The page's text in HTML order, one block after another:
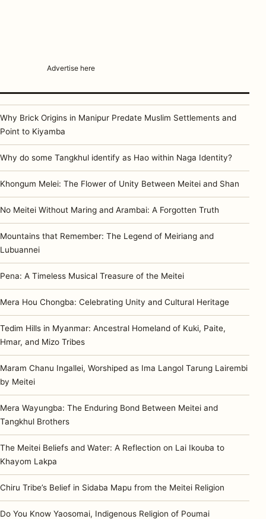
Advertise here
Why Brick Origins in Manipur Predate Muslim Settlements and
Point to Kiyamba
Why do some Tangkhul identify as Hao within Naga Identity?
Khongum Melei: The Flower of Unity Between Meitei and Shan
No Meitei Without Maring and Arambai: A Forgotten Truth
Mountains that Remember: The Legend of Meiriang and
Lubuannei
Pena: A Timeless Musical Treasure of the Meitei
Mera Hou Chongba: Celebrating Unity and Cultural Heritage
Tedim Hills in Myanmar: Ancestral Homeland of Kuki, Paite,
Hmar, and Mizo Tribes
Maram Chanu Ingallei, Worshiped as Ima Langol Tarung Lairembi
by Meitei
Mera Wayungba: The Enduring Bond Between Meitei and
Tangkhul Brothers
The Meitei Beliefs and Water: A Reflection on Lai Ikouba to
Khayom Lakpa
Chiru Tribe’s Belief in Sidaba Mapu from the Meitei Religion
Do You Know Yaosomai, Indigenous Religion of Poumai